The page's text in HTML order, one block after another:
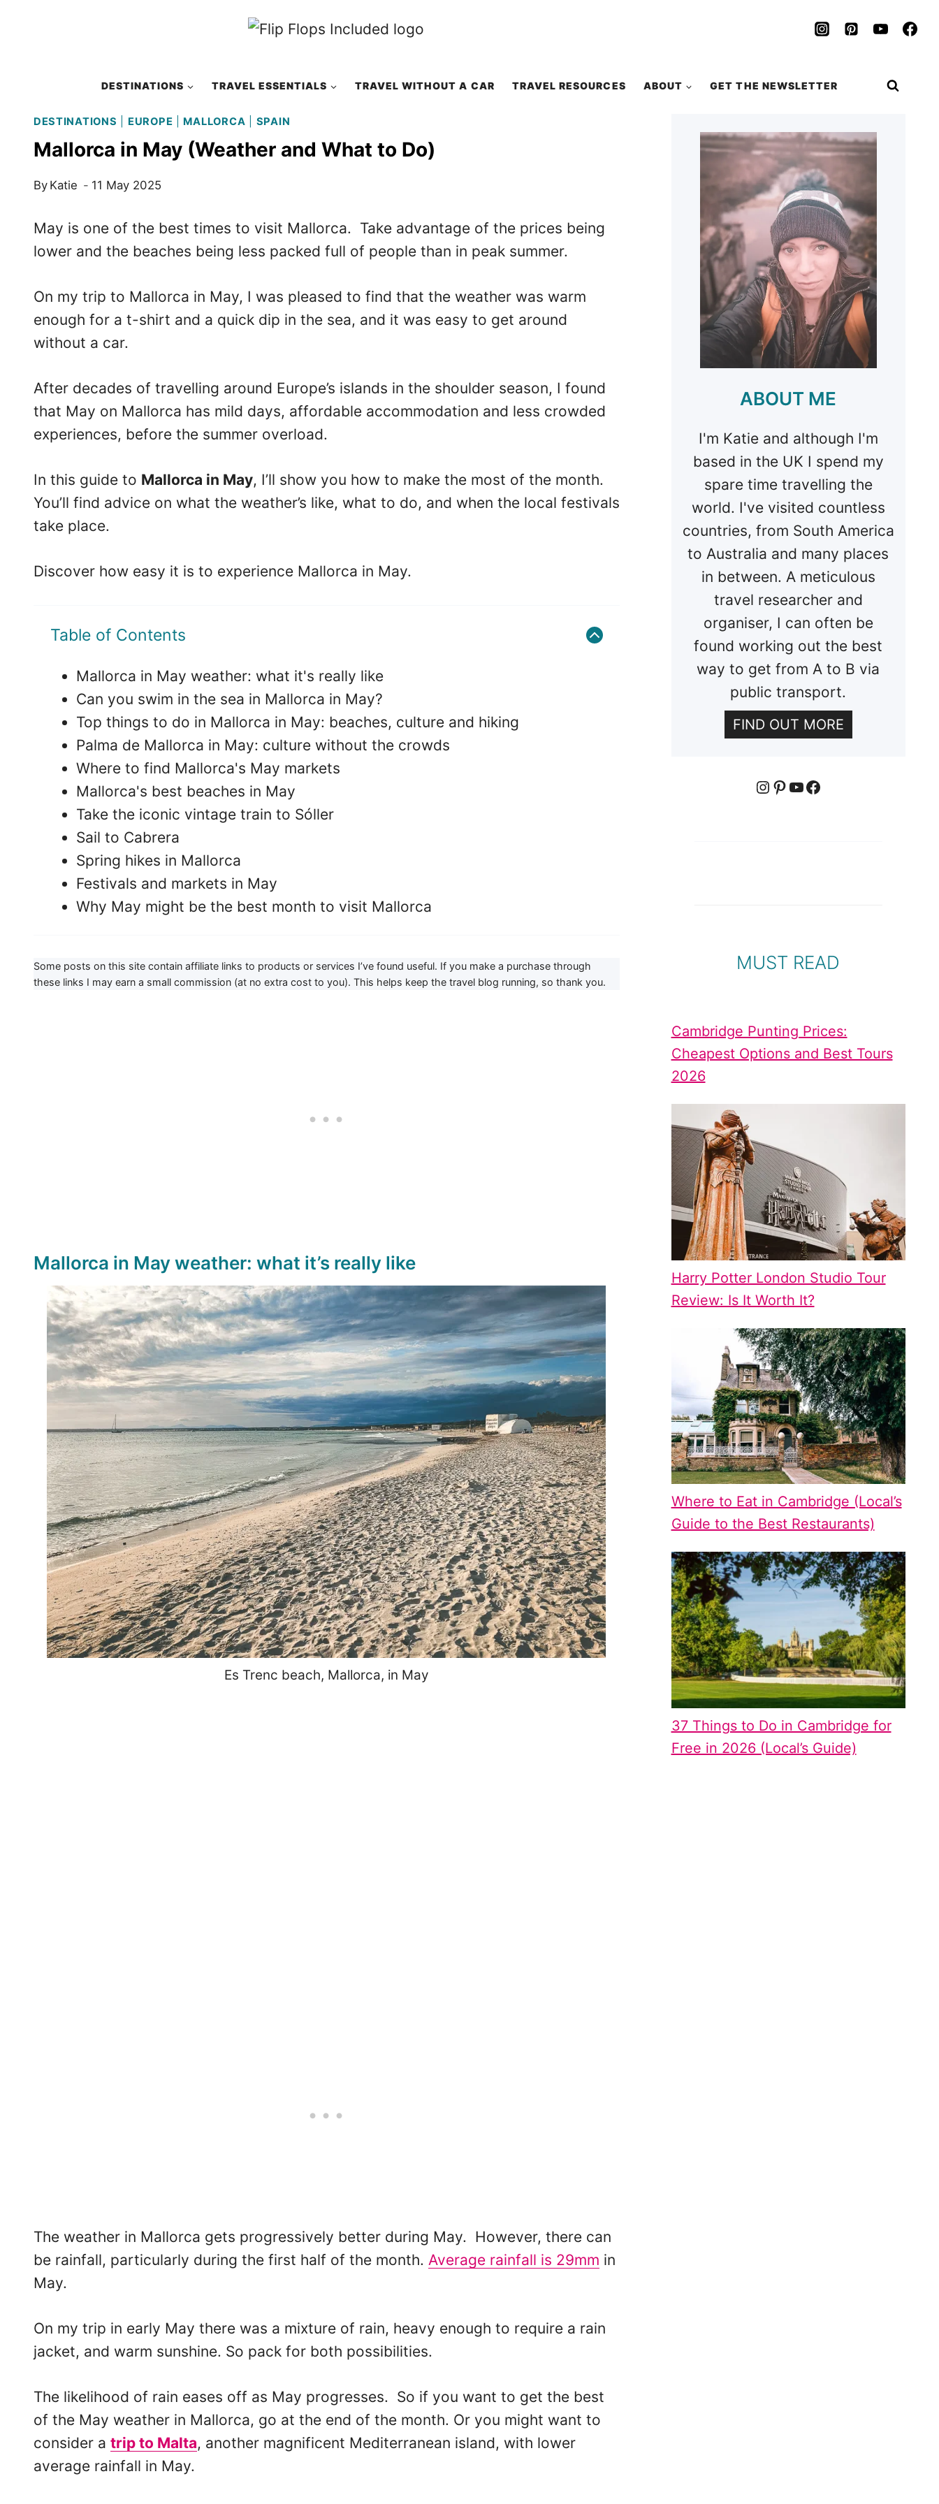
DESTINATIONS TRAVEL ESSENTIALS TRAVEL WITHOUT A CAR TRAVEL RESOURCES ABOUT GET THE NEWSLETTER
DESTINATIONS EUROPE MALLORCA SPAIN
Mallorca in May (Weather and What to Do)
By Katie 11 May 2025
May is one of the best times to visit Mallorca. Take advantage of the prices being
lower and the beaches being less packed full of people than in peak summer.
On my trip to Mallorca in May, I was pleased to find that the weather was warm
enough for a t-shirt and a quick dip in the sea, and it was easy to get around
without a car.
After decades of travelling around Europe’s islands in the shoulder season, I found
that May on Mallorca has mild days, affordable accommodation and less crowded
experiences, before the summer overload.
In this guide to Mallorca in May, I’ll show you how to make the most of the month.
You’ll find advice on what the weather’s like, what to do, and when the local festivals
take place.
Discover how easy it is to experience Mallorca in May.
Table of Contents
Mallorca in May weather: what it's really like
Can you swim in the sea in Mallorca in May?
Top things to do in Mallorca in May: beaches, culture and hiking
Palma de Mallorca in May: culture without the crowds
Where to find Mallorca's May markets
Mallorca's best beaches in May
Take the iconic vintage train to Sóller
Sail to Cabrera
Spring hikes in Mallorca
Festivals and markets in May
Why May might be the best month to visit Mallorca
Some posts on this site contain affiliate links to products or services I’ve found useful. If you make a purchase through
these links I may earn a small commission (at no extra cost to you). This helps keep the travel blog running, so thank you.
Mallorca in May weather: what it’s really like
Es Trenc beach, Mallorca, in May
The weather in Mallorca gets progressively better during May. However, there can
be rainfall, particularly during the first half of the month. Average rainfall is 29mm in
May.
On my trip in early May there was a mixture of rain, heavy enough to require a rain
jacket, and warm sunshine. So pack for both possibilities.
The likelihood of rain eases off as May progresses. So if you want to get the best
of the May weather in Mallorca, go at the end of the month. Or you might want to
consider a trip to Malta, another magnificent Mediterranean island, with lower
average rainfall in May.
ABOUT ME
I'm Katie and although I'm
based in the UK I spend my
spare time travelling the
world. I've visited countless
countries, from South America
to Australia and many places
in between. A meticulous
travel researcher and
organiser, I can often be
found working out the best
way to get from A to B via
public transport.
FIND OUT MORE
Instagram
Pinterest
YouTube
Facebook
MUST READ
Cambridge Punting Prices:
Cheapest Options and Best Tours
2026
Harry Potter London Studio Tour
Review: Is It Worth It?
Where to Eat in Cambridge (Local’s
Guide to the Best Restaurants)
37 Things to Do in Cambridge for
Free in 2026 (Local’s Guide)